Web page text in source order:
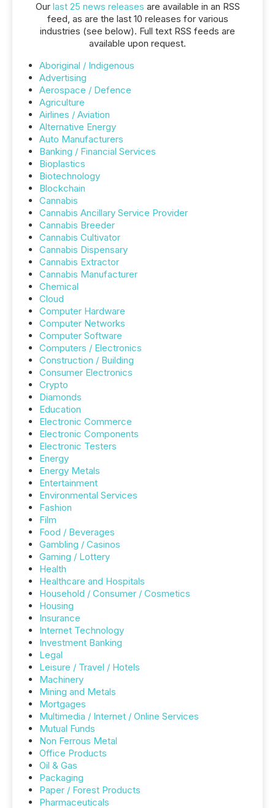
Our last 25 news releases are available in an RSS
feed, as are the last 10 releases for various
industries (see below). Full text RSS feeds are
available upon request.
Aboriginal / Indigenous
Advertising
Aerospace / Defence
Agriculture
Airlines / Aviation
Alternative Energy
Auto Manufacturers
Banking / Financial Services
Bioplastics
Biotechnology
Blockchain
Cannabis
Cannabis Ancillary Service Provider
Cannabis Breeder
Cannabis Cultivator
Cannabis Dispensary
Cannabis Extractor
Cannabis Manufacturer
Chemical
Cloud
Computer Hardware
Computer Networks
Computer Software
Computers / Electronics
Construction / Building
Consumer Electronics
Crypto
Diamonds
Education
Electronic Commerce
Electronic Components
Electronic Testers
Energy
Energy Metals
Entertainment
Environmental Services
Fashion
Film
Food / Beverages
Gambling / Casinos
Gaming / Lottery
Health
Healthcare and Hospitals
Household / Consumer / Cosmetics
Housing
Insurance
Internet Technology
Investment Banking
Legal
Leisure / Travel / Hotels
Machinery
Mining and Metals
Mortgages
Multimedia / Internet / Online Services
Mutual Funds
Non Ferrous Metal
Office Products
Oil & Gas
Packaging
Paper / Forest Products
Pharmaceuticals